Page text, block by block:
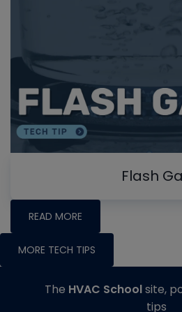
Flash
READ MORE
MORE TECH TIPS
The HVAC Schoolsite,
tips